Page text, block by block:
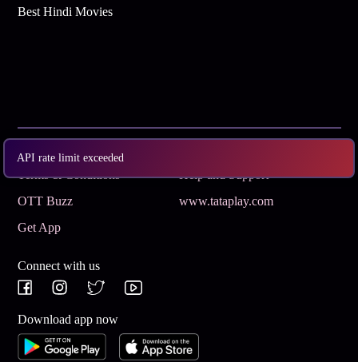
API rate limit exceeded
Best Hindi Movies
Terms & Conditions
Help and Support
OTT Buzz
www.tataplay.com
Get App
Connect with us
Download app now